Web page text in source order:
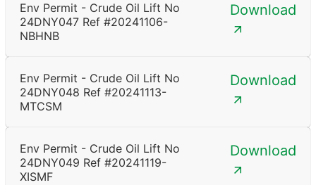
Env Permit - Crude Oil Lift No
24DNY047 Ref #20241106-
NBHNB
Download
Env Permit - Crude Oil Lift No
24DNY048 Ref #20241113-
MTCSM
Download
Env Permit - Crude Oil Lift No
24DNY049 Ref #20241119-
XISMF
Download